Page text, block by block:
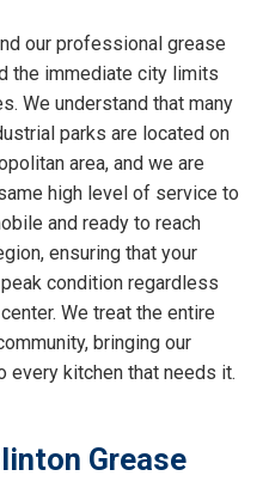
our professional grease
the immediate city limits
We understand that many
parks are located on
area, and we are
high level of service to
and ready to reach
ensuring that your
condition regardless
We treat the entire
bringing our
every kitchen that needs it.
Grease